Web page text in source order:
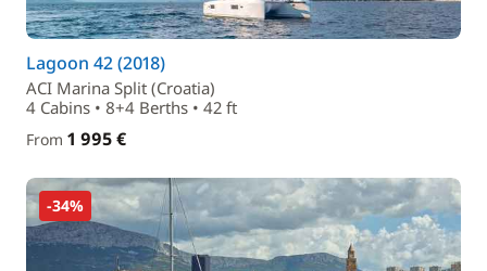
Lagoon 42 (2018)
ACI Marina Split (Croatia)
4 Cabins • 8+4 Berths • 42 ft
From 1 995 €
-34%